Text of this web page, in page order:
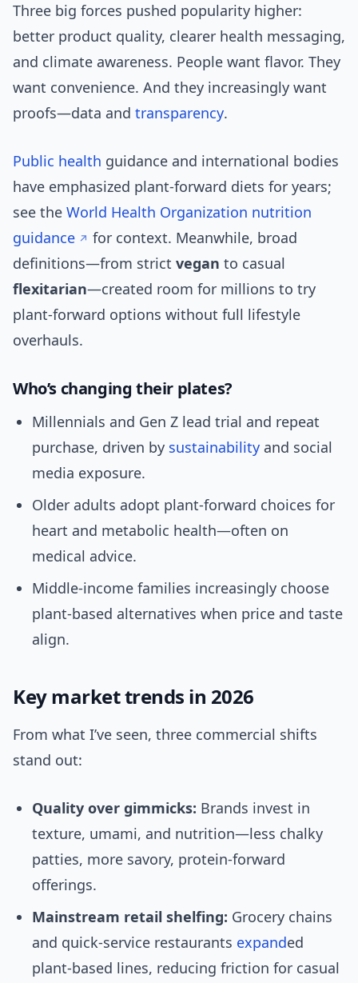
Three big forces pushed popularity higher:
better product quality, clearer health messaging,
and climate awareness. People want flavor. They
want convenience. And they increasingly want
proofs—data and transparency.
Public health guidance and international bodies
have emphasized plant-forward diets for years;
see the World Health Organization nutrition
guidance
for context. Meanwhile, broad
definitions—from strict vegan to casual
flexitarian—created room for millions to try
plant-forward options without full lifestyle
overhauls.
Who’s changing their plates?
Millennials and Gen Z lead trial and repeat
purchase, driven by sustainability and social
media exposure.
Older adults adopt plant-forward choices for
heart and metabolic health—often on
medical advice.
Middle-income families increasingly choose
plant-based alternatives when price and taste
align.
Key market trends in 2026
From what I’ve seen, three commercial shifts
stand out:
Quality over gimmicks: Brands invest in
texture, umami, and nutrition—less chalky
patties, more savory, protein-forward
offerings.
Mainstream retail shelfing: Grocery chains
and quick-service restaurants expanded
plant-based lines, reducing friction for casual